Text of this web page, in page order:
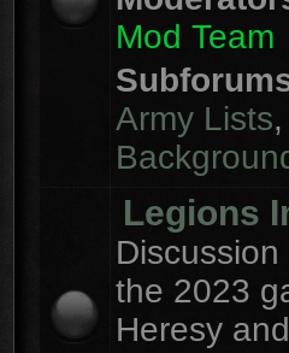
Mod Team
Army Lists,
Legions
the 2023
Heresy